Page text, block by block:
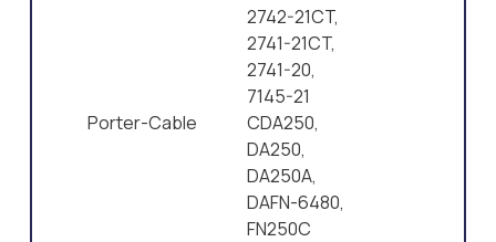
2742-21CT,
2741-21CT,
2741-20,
7145-21
Porter-Cable
CDA250,
DA250,
DA250A,
DAFN-6480,
FN250C